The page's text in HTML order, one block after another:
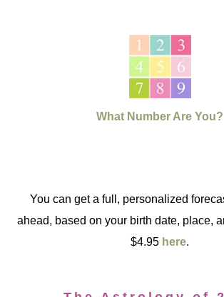
What Number Are You?
You can get a full, personalized
ahead, based on your birth date, place,
$4.95 here.